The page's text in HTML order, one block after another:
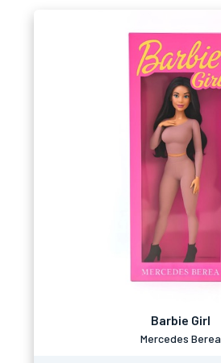
Barbie Girl
Mercedes Berea